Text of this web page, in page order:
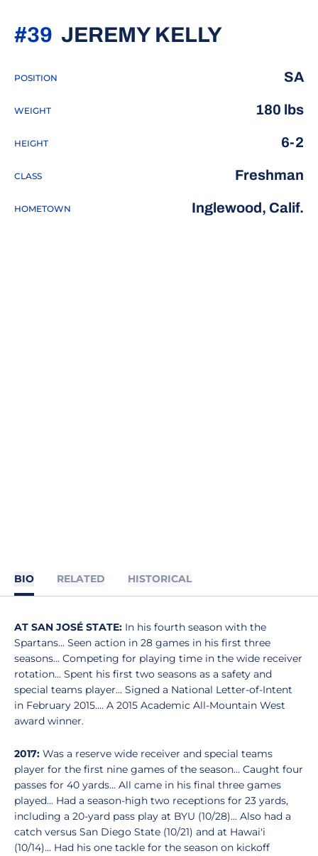
JEREMY KELLY
#39
POSITION SA
WEIGHT 180 lbs
HEIGHT 6-2
CLASS Freshman
HOMETOWN Inglewood, Calif.
BIO RELATED HISTORICAL
AT SAN JOSÉ STATE: In his fourth season with the
Spartans... Seen action in 28 games in his first three
seasons... Competing for playing time in the wide receiver
rotation... Spent his first two seasons as a safety and
special teams player... Signed a National Letter-of-Intent
in February 2015.... A 2015 Academic All-Mountain West
award winner.
2017: Was a reserve wide receiver and special teams
player for the first nine games of the season... Caught four
passes for 40 yards... All came in his final three games
played... Had a season-high two receptions for 23 yards,
including a 20-yard pass play at BYU (10/28)... Also had a
catch versus San Diego State (10/21) and at Hawai'i
(10/14)... Had his one tackle for the season on kickoff